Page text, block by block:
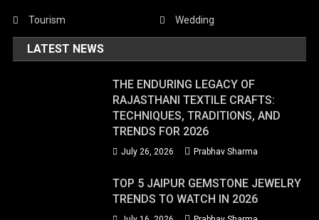
Tourism Wedding
LATEST NEWS
THE ENDURING LEGACY OF
RAJASTHANI TEXTILE CRAFTS:
TECHNIQUES, TRADITIONS, AND
TRENDS FOR 2026
July 26, 2026 Prabhav Sharma
TOP 5 JAIPUR GEMSTONE JEWELRY
TRENDS TO WATCH IN 2026